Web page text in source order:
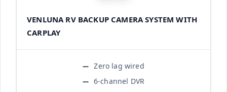
VENLUNA RV BACKUP CAMERA SYSTEM WITH
CARPLAY
Zero lag wired
6-channel DVR